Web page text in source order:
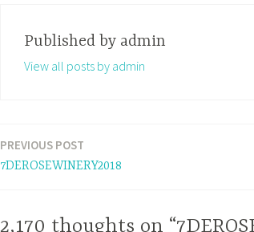
Published by admin
View all posts by admin
PREVIOUS POST
7DEROSEWINERY2018
2,170 thoughts on